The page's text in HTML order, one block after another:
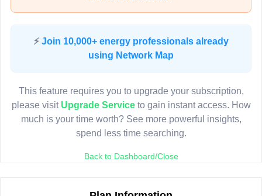
⚡ Join 10,000+ energy professionals already
using Network Map
This feature requires you to upgrade your subscription,
please visit Upgrade Serviceto gain instant access. How
much is your time worth? See more powerful insights,
spend less time searching.
Back to Dashboard/Close
LIVE MAP
Map access is gated.
Sign in or upgrade to continue.